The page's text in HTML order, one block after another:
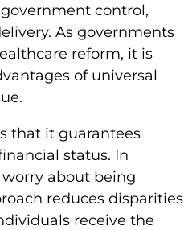
control,
As governments
reform, it is
of universal
that it guarantees
status. In
about being
reduces disparities
receive the